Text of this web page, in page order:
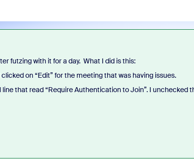
futzing with it for a day. What I did is this:
on “Edit” for the meeting that was having issues.
that read “Require Authentication to Join”. I unchecked